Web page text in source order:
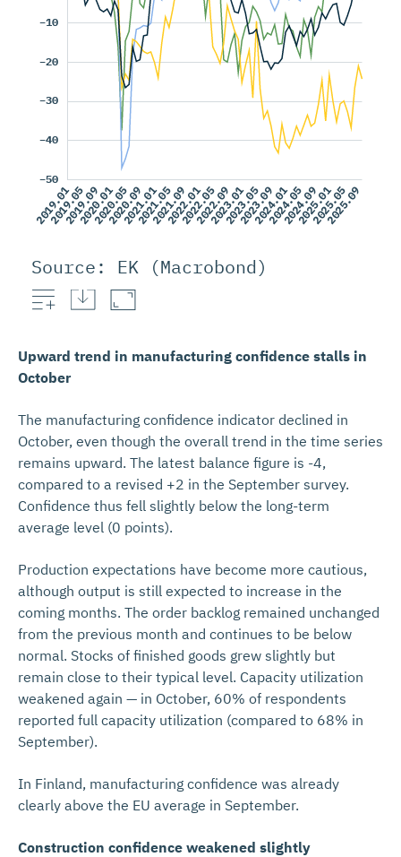
Source: EK (Macrobond)
Upward trend in manufacturing confidence stalls in
October
The manufacturing confidence indicator declined in
October, even though the overall trend in the time series
remains upward. The latest balance figure is -4,
compared to a revised +2 in the September survey.
Confidence thus fell slightly below the long-term
average level (0 points).
Production expectations have become more cautious,
although output is still expected to increase in the
coming months. The order backlog remained unchanged
from the previous month and continues to be below
normal. Stocks of finished goods grew slightly but
remain close to their typical level. Capacity utilization
weakened again — in October, 60% of respondents
reported full capacity utilization (compared to 68% in
September).
In Finland, manufacturing confidence was already
clearly above the EU average in September.
Construction confidence weakened slightly